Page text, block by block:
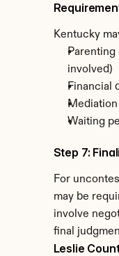
Kentucky
Parenting
involved)
Financial
Waiting
Step 7:
For
may be
involve
final
Leslie